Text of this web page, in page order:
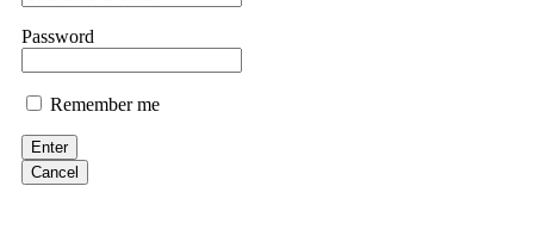
them intimidate you. Get professional help. Contact
Evan Garrison
Cloud mining contracts are almost always too good to be true. I
Password
Remember me
Enter
Cancel